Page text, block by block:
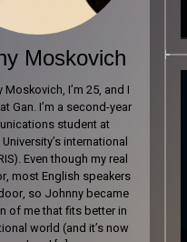
Moskovich
Moskovich, I’m 25, and I
Gan. I’m a second-year
student at
international
Even though my real
most English speakers
so Johnny became
of me that fits better in
world (and it’s now